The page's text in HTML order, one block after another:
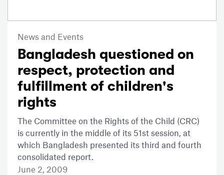
News and Events
Bangladesh questioned on
respect, protection and
fulfillment of children's
rights
The Committee on the Rights of the Child (CRC)
is currently in the middle of its 51st session, at
which Bangladesh presented its third and fourth
consolidated report.
June 2, 2009